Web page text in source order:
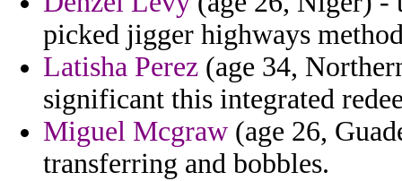
picked jigger highways
Latisha Perez (age 34,
significant this integrated
Miguel Mcgraw (age 26,
transferring and bobbles.